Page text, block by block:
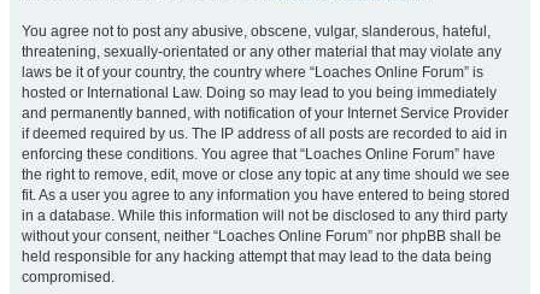
You agree not to post any abusive, obscene, vulgar, slanderous, hateful,
threatening, sexually-orientated or any other material that may violate any
laws be it of your country, the country where “Loaches Online Forum” is
hosted or International Law. Doing so may lead to you being immediately
and permanently banned, with notification of your Internet Service Provider
if deemed required by us. The IP address of all posts are recorded to aid in
enforcing these conditions. You agree that “Loaches Online Forum” have
the right to remove, edit, move or close any topic at any time should we see
fit. As a user you agree to any information you have entered to being stored
in a database. While this information will not be disclosed to any third party
without your consent, neither “Loaches Online Forum” nor phpBB shall be
held responsible for any hacking attempt that may lead to the data being
compromised.